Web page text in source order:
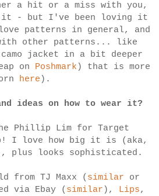
a hit or a miss with you,
it - but I've been loving it
patterns in general, and
other patterns... like
jacket in a bit deeper
on Poshmark ) that is more
here ).
ideas on how to wear it?
Phillip Lim for Target
I love how big it is (aka,
plus looks sophisticated.
from TJ Maxx ( similar or
via Ebay ( similar ), Lips,